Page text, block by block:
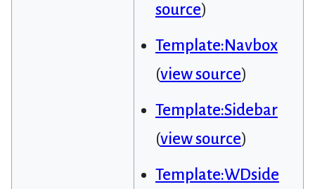
source)
Template:Navbox
(view source)
Template:Sidebar
(view source)
Template:WDside